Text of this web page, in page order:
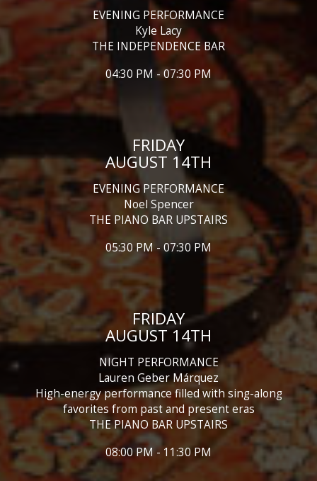
EVENING PERFORMANCE
Kyle Lacy
THE INDEPENDENCE BAR
04:30 PM - 07:30 PM
FRIDAY
AUGUST 14TH
EVENING PERFORMANCE
Noel Spencer
THE PIANO BAR UPSTAIRS
05:30 PM - 07:30 PM
FRIDAY
AUGUST 14TH
NIGHT PERFORMANCE
Lauren Geber Márquez
High-energy performance filled with sing-along
favorites from past and present eras
THE PIANO BAR UPSTAIRS
08:00 PM - 11:30 PM